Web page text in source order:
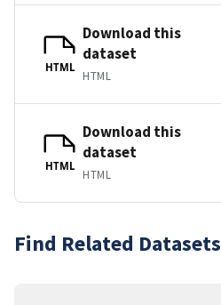
HTML
Download this
dataset
HTML
HTML
Download this
dataset
HTML
Find Related Datasets